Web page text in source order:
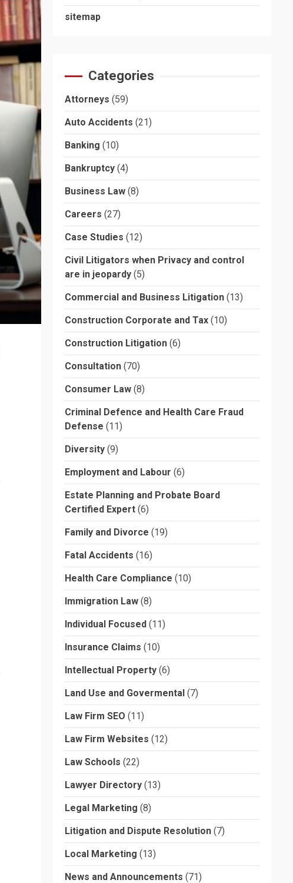
sitemap
Categories
Attorneys (59)
Auto Accidents (21)
Banking (10)
Bankruptcy (4)
Business Law (8)
Careers (27)
Case Studies (12)
Civil Litigators when Privacy and control
are in jeopardy (5)
Commercial and Business Litigation (13)
Construction Corporate and Tax (10)
Construction Litigation (6)
Consultation (70)
Consumer Law (8)
Criminal Defence and Health Care Fraud
Defense (11)
Diversity (9)
Employment and Labour (6)
Estate Planning and Probate Board
Certified Expert (6)
Family and Divorce (19)
Fatal Accidents (16)
Health Care Compliance (10)
Immigration Law (8)
Individual Focused (11)
Insurance Claims (10)
Intellectual Property (6)
Land Use and Govermental (7)
Law Firm SEO (11)
Law Firm Websites (12)
Law Schools (22)
Lawyer Directory (13)
Legal Marketing (8)
Litigation and Dispute Resolution (7)
Local Marketing (13)
News and Announcements (71)